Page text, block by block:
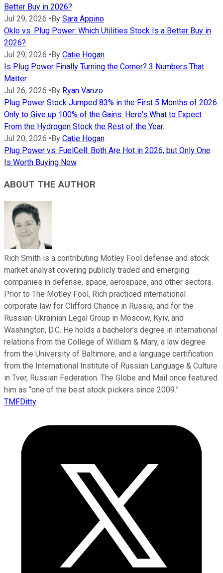
Better Buy in 2026?
Jul 29, 2026 •By Sara Appino
Oklo vs. Plug Power: Which Utilities Stock Is a Better Buy in
2026?
Jul 29, 2026 •By Catie Hogan
Is Plug Power Finally Turning the Corner? 3 Numbers That
Matter.
Jul 26, 2026 •By Ryan Vanzo
Plug Power Stock Jumped 83% in the First 5 Months of 2026
Only to Give up 100% of the Gains. Here's What to Expect
From the Hydrogen Stock the Rest of the Year.
Jul 20, 2026 •By Catie Hogan
Plug Power vs. FuelCell: Both Are Hot in 2026, but Only One
Is Worth Buying Now
ABOUT THE AUTHOR
Rich Smith is a contributing Motley Fool defense and stock
market analyst covering publicly traded and emerging
companies in defense, space, aerospace, and other sectors.
Prior to The Motley Fool, Rich practiced international
corporate law for Clifford Chance in Russia, and for the
Russian-Ukrainian Legal Group in Moscow, Kyiv, and
Washington, D.C. He holds a bachelor’s degree in international
relations from the College of William & Mary, a law degree
from the University of Baltimore, and a language certification
from the International Institute of Russian Language & Culture
in Tver, Russian Federation. The Globe and Mail once featured
him as “one of the best stock pickers since 2009.”
TMFDitty